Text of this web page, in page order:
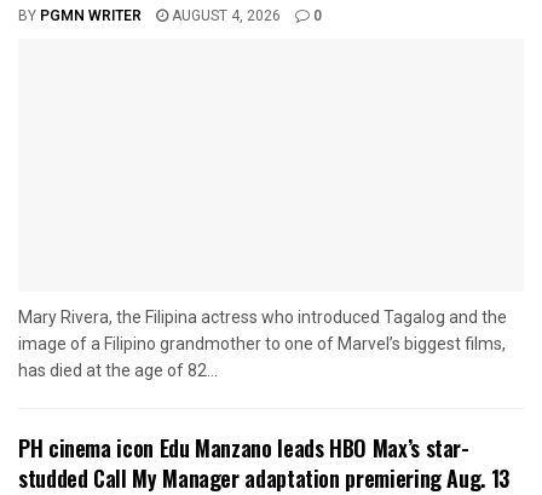
BY PGMN WRITER AUGUST 4, 2026 0
Mary Rivera, the Filipina actress who introduced Tagalog and the
image of a Filipino grandmother to one of Marvel’s biggest films,
has died at the age of 82...
PH cinema icon Edu Manzano leads HBO Max’s star-
studded Call My Manager adaptation premiering Aug. 13